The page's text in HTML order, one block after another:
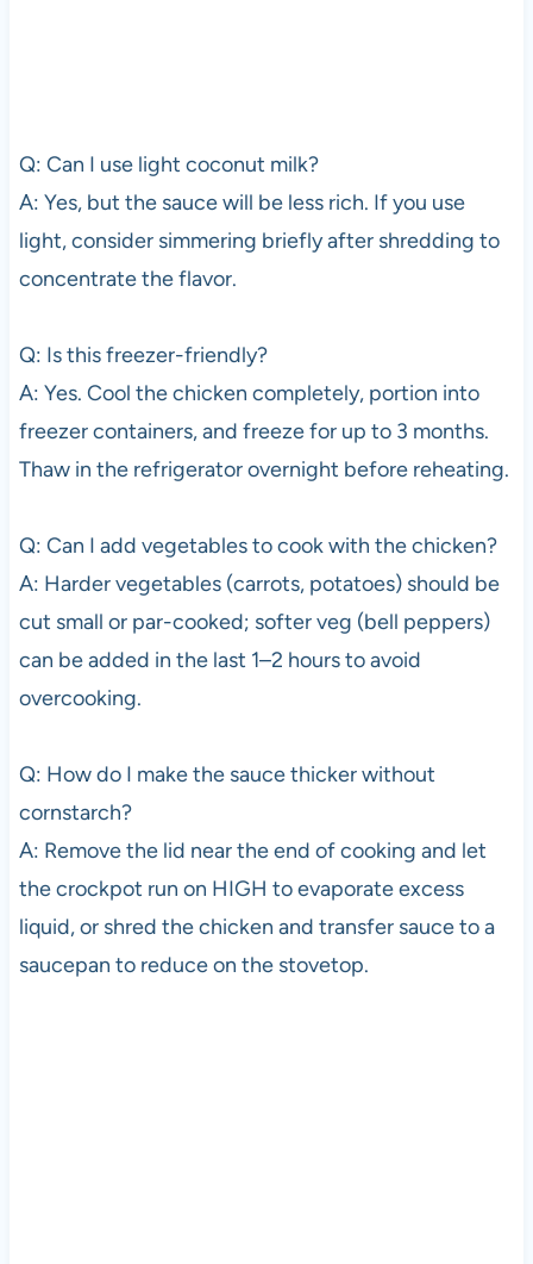
Q: Can I use light coconut milk?
A: Yes, but the sauce will be less rich. If you use
light, consider simmering briefly after shredding to
concentrate the flavor.
Q: Is this freezer-friendly?
A: Yes. Cool the chicken completely, portion into
freezer containers, and freeze for up to 3 months.
Thaw in the refrigerator overnight before reheating.
Q: Can I add vegetables to cook with the chicken?
A: Harder vegetables (carrots, potatoes) should be
cut small or par-cooked; softer veg (bell peppers)
can be added in the last 1–2 hours to avoid
overcooking.
Q: How do I make the sauce thicker without
cornstarch?
A: Remove the lid near the end of cooking and let
the crockpot run on HIGH to evaporate excess
liquid, or shred the chicken and transfer sauce to a
saucepan to reduce on the stovetop.